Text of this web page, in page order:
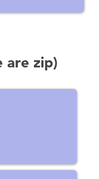
are zip)